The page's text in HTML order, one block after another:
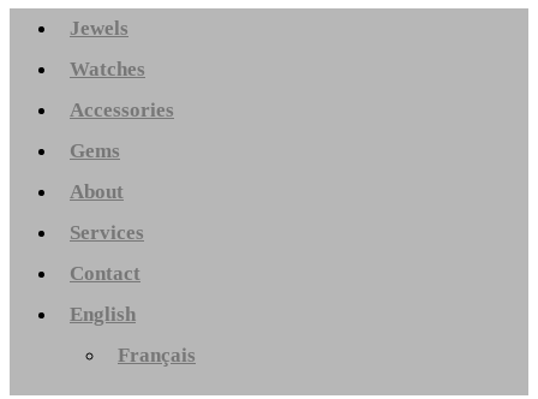
Jewels
Watches
Accessories
Gems
About
Services
Contact
English
Français